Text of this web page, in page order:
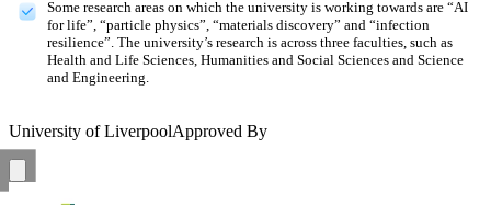
Some research areas on which the university is working towards are “AI
for life”, “particle physics”, “materials discovery” and “infection
resilience”. The university’s research is across three faculties, such as
Health and Life Sciences, Humanities and Social Sciences and Science
and Engineering.
University of LiverpoolApproved By